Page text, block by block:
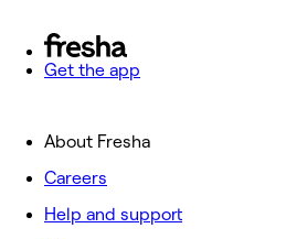
Get the app
About Fresha
Careers
Help and support